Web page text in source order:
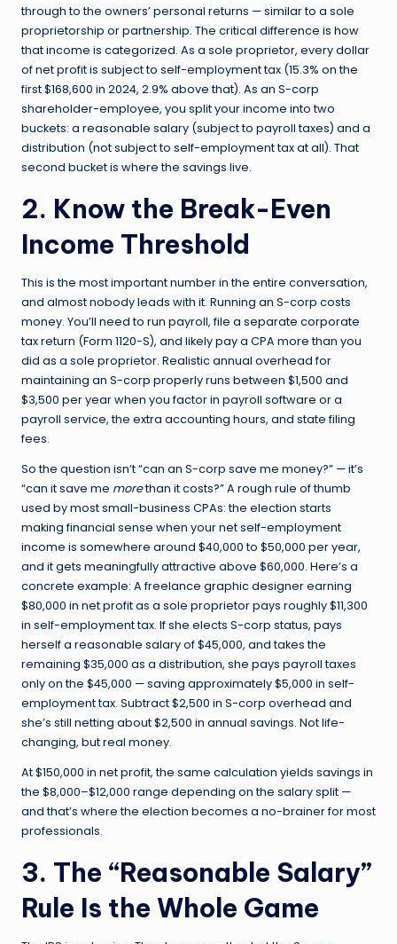
through to the owners’ personal returns — similar to a sole
proprietorship or partnership. The critical difference is how
that income is categorized. As a sole proprietor, every dollar
of net profit is subject to self-employment tax (15.3% on the
first $168,600 in 2024, 2.9% above that). As an S-corp
shareholder-employee, you split your income into two
buckets: a reasonable salary (subject to payroll taxes) and a
distribution (not subject to self-employment tax at all). That
second bucket is where the savings live.
2. Know the Break-Even
Income Threshold
This is the most important number in the entire conversation,
and almost nobody leads with it. Running an S-corp costs
money. You’ll need to run payroll, file a separate corporate
tax return (Form 1120-S), and likely pay a CPA more than you
did as a sole proprietor. Realistic annual overhead for
maintaining an S-corp properly runs between $1,500 and
$3,500 per year when you factor in payroll software or a
payroll service, the extra accounting hours, and state filing
fees.
So the question isn’t “can an S-corp save me money?” — it’s
“can it save me morethan it costs?” A rough rule of thumb
used by most small-business CPAs: the election starts
making financial sense when your net self-employment
income is somewhere around $40,000 to $50,000 per year,
and it gets meaningfully attractive above $60,000. Here’s a
concrete example: A freelance graphic designer earning
$80,000 in net profit as a sole proprietor pays roughly $11,300
in self-employment tax. If she elects S-corp status, pays
herself a reasonable salary of $45,000, and takes the
remaining $35,000 as a distribution, she pays payroll taxes
only on the $45,000 — saving approximately $5,000 in self-
employment tax. Subtract $2,500 in S-corp overhead and
she’s still netting about $2,500 in annual savings. Not life-
changing, but real money.
At $150,000 in net profit, the same calculation yields savings in
the $8,000–$12,000 range depending on the salary split —
and that’s where the election becomes a no-brainer for most
professionals.
3. The “Reasonable Salary”
Rule Is the Whole Game